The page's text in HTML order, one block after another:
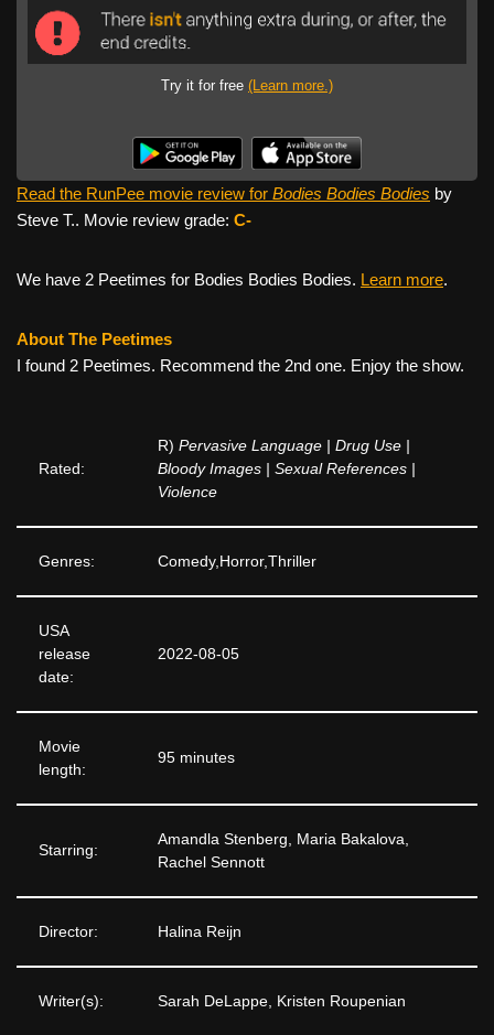
Try it for free (Learn more.)
Read the RunPee movie review for Bodies Bodies Bodies by
Steve T.. Movie review grade: C-
We have 2 Peetimes for Bodies Bodies Bodies. Learn more.
About The Peetimes
I found 2 Peetimes. Recommend the 2nd one. Enjoy the show.
Rated:
R) Pervasive Language | Drug Use |
Bloody Images | Sexual References |
Violence
Genres: Comedy,Horror,Thriller
USA
release
date:
2022-08-05
Movie
length:
95 minutes
Starring:
Amandla Stenberg, Maria Bakalova,
Rachel Sennott
Director: Halina Reijn
Writer(s): Sarah DeLappe, Kristen Roupenian